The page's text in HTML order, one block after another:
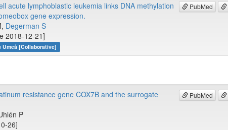
PubMed
acute lymphoblastic leukemia links DNA methylation
gene expression.
Degerman S
2018-12-21]
Umeå [Collaborative]
PubMed
resistance gene COX7B and the surrogate
P
26]